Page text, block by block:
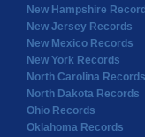
New Hampshire
New Jersey Records
New Mexico Records
New York Records
North Carolina Records
North Dakota Records
Ohio Records
Oklahoma Records